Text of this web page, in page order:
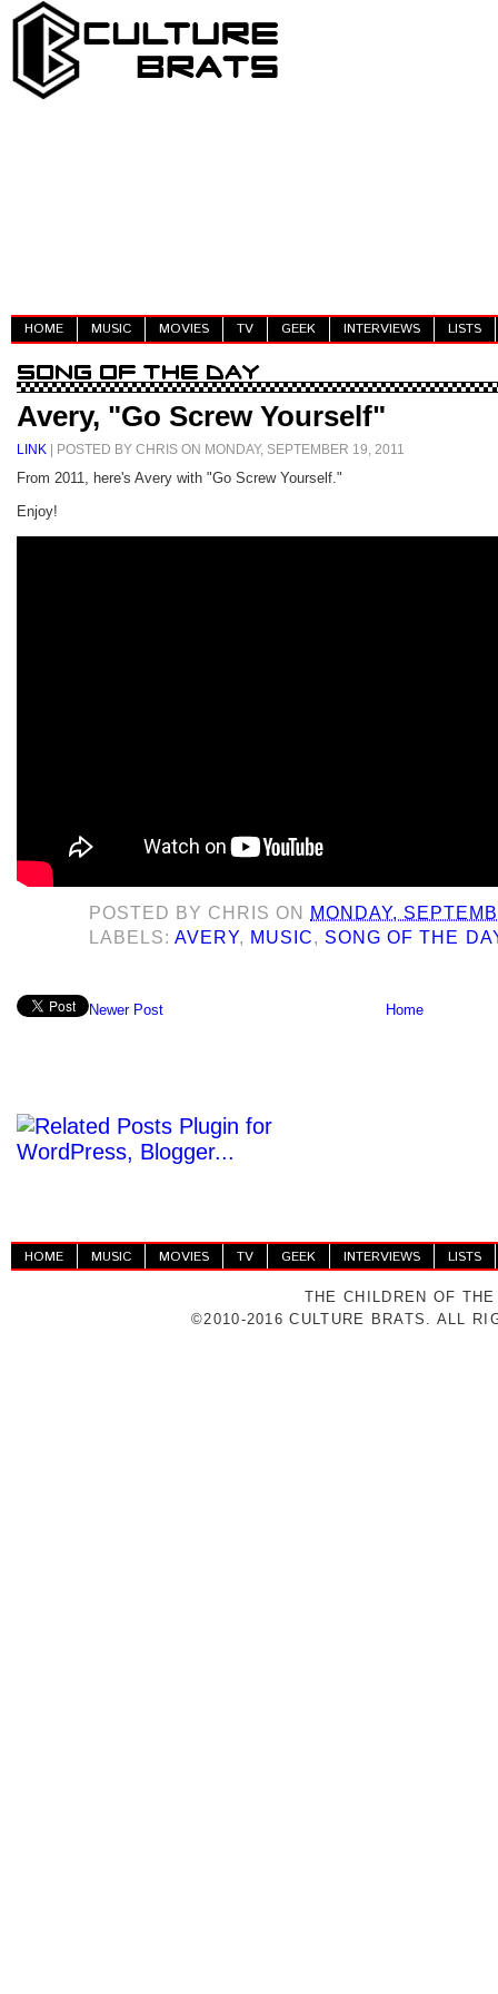
HOME MUSIC MOVIES TV GEEK INTERVIEWS LISTS
Avery, "Go Screw Yourself"
LINK | POSTED BY CHRIS ON MONDAY, SEPTEMBER 19, 2011
From 2011, here's Avery with "Go Screw Yourself."
Enjoy!
POSTED BY CHRIS ON
MONDAY,
LABELS:AVERY, MUSIC, SONG OF THE
Newer Post Home
HOME MUSIC MOVIES TV GEEK INTERVIEWS LISTS
THE CHILDREN OF
©2010-2016 CULTURE BRATS. ALL